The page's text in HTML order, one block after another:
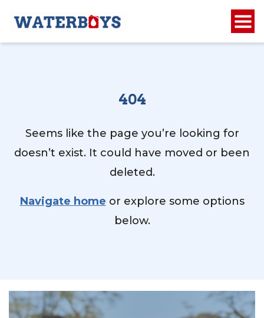
404
Seems like the page you’re looking for
doesn’t exist. It could have moved or been
deleted.
Navigate home or explore some options
below.